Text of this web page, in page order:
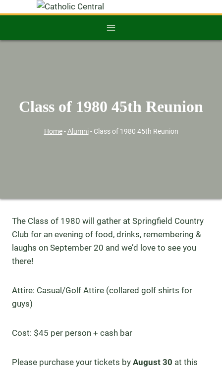
Class of 1980 45th Reunion
Home-Alumni- Class of 1980 45th Reunion
The Class of 1980 will gather at Springfield Country
Club for an evening of food, drinks, remembering &
laughs on September 20 and we’d love to see you
there!
Attire: Casual/Golf Attire (collared golf shirts for
guys)
Cost: $45 per person + cash bar
Please purchase your tickets by August 30 at this